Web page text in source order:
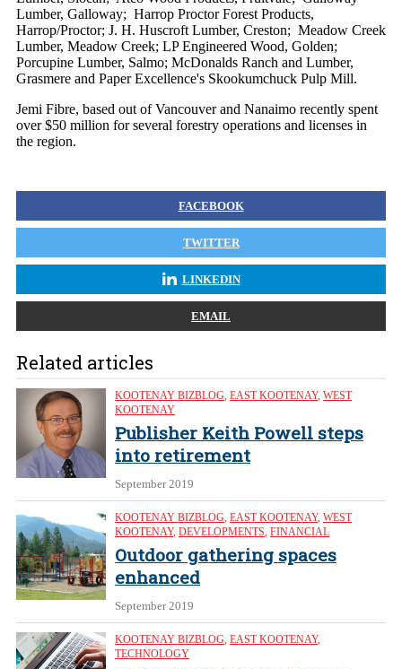
Lumber, Galloway; Harrop Proctor Forest Products,
Harrop/Proctor; J. H. Huscroft Lumber, Creston; Meadow Creek
Lumber, Meadow Creek; LP Engineered Wood, Golden;
Porcupine Lumber, Salmo; McDonalds Ranch and Lumber,
Grasmere and Paper Excellence's Skookumchuck Pulp Mill.
Jemi Fibre, based out of Vancouver and Nanaimo recently spent
over $50 million for several forestry operations and licenses in
the region.
FACEBOOK
TWITTER
LINKEDIN
EMAIL
Related articles
KOOTENAY BIZBLOG, EAST KOOTENAY, WEST
KOOTENAY
Publisher Keith Powell steps
into retirement
September 2019
KOOTENAY BIZBLOG, EAST KOOTENAY, WEST
KOOTENAY, DEVELOPMENTS, FINANCIAL
Outdoor gathering spaces
enhanced
September 2019
KOOTENAY BIZBLOG, EAST KOOTENAY,
TECHNOLOGY